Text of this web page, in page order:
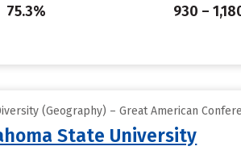
75.3% 930 –
(Geography) – Great American
State University